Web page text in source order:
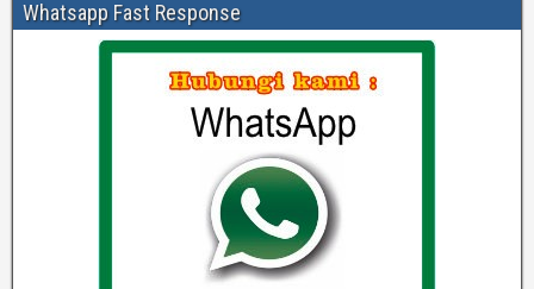
Whatsapp Fast Response